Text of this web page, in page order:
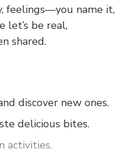
feelings—you name it,
let’s be real,
shared.
discover new ones.
delicious bites.
activities.